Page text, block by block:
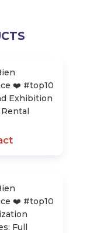
❤️️ #top10
Exhibition
❤️️ #top10
Full